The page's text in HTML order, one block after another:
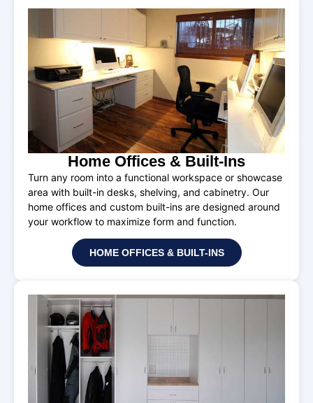
Home Offices & Built-Ins
Turn any room into a functional workspace or showcase
area with built-in desks, shelving, and cabinetry. Our
home offices and custom built-ins are designed around
your workflow to maximize form and function.
HOME OFFICES & BUILT-INS